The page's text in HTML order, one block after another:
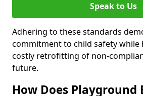
Speak to Us
Adhering to these standards
commitment to child safety while
costly retrofitting of non-
future.
How Does Playground